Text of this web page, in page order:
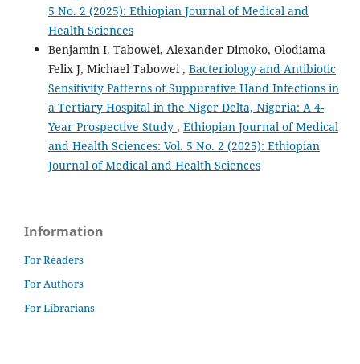
5 No. 2 (2025): Ethiopian Journal of Medical and
Health Sciences
Benjamin I. Tabowei, Alexander Dimoko, Olodiama
Felix J, Michael Tabowei , Bacteriology and Antibiotic
Sensitivity Patterns of Suppurative Hand Infections in
a Tertiary Hospital in the Niger Delta, Nigeria: A 4-
Year Prospective Study , Ethiopian Journal of Medical
and Health Sciences: Vol. 5 No. 2 (2025): Ethiopian
Journal of Medical and Health Sciences
Information
For Readers
For Authors
For Librarians